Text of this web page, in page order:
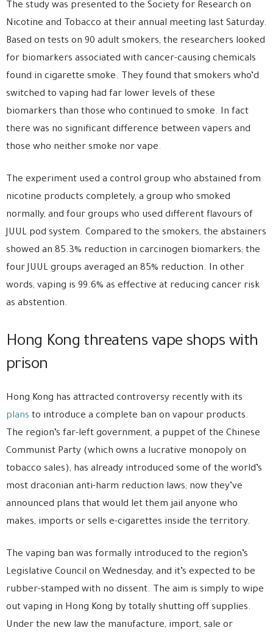
The study was presented to the Society for Research on
Nicotine and Tobacco at their annual meeting last Saturday.
Based on tests on 90 adult smokers, the researchers looked
for biomarkers associated with cancer-causing chemicals
found in cigarette smoke. They found that smokers who’d
switched to vaping had far lower levels of these
biomarkers than those who continued to smoke. In fact
there was no significant difference between vapers and
those who neither smoke nor vape.
The experiment used a control group who abstained from
nicotine products completely, a group who smoked
normally, and four groups who used different flavours of
JUUL pod system. Compared to the smokers, the abstainers
showed an 85.3% reduction in carcinogen biomarkers; the
four JUUL groups averaged an 85% reduction. In other
words, vaping is 99.6% as effective at reducing cancer risk
as abstention.
Hong Kong threatens vape shops with
prison
Hong Kong has attracted controversy recently with its
plans to introduce a complete ban on vapour products.
The region’s far-left government, a puppet of the Chinese
Communist Party (which owns a lucrative monopoly on
tobacco sales), has already introduced some of the world’s
most draconian anti-harm reduction laws; now they’ve
announced plans that would let them jail anyone who
makes, imports or sells e-cigarettes inside the territory.
The vaping ban was formally introduced to the region’s
Legislative Council on Wednesday, and it’s expected to be
rubber-stamped with no dissent. The aim is simply to wipe
out vaping in Hong Kong by totally shutting off supplies.
Under the new law the manufacture, import, sale or